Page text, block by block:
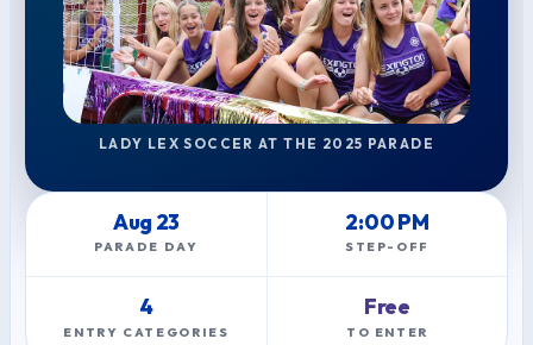
LADY LEX SOCCER AT THE 2025 PARADE
Aug 23
PARADE DAY
2:00 PM
STEP-OFF
4
ENTRY CATEGORIES
Free
TO ENTER